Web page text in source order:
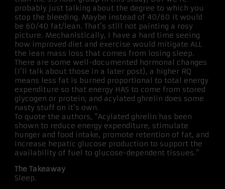
probably just talking about the degree to which you
stop the bleeding. Maybe instead of 40/60 it would
be 60/40 fat/lean. That’s still not painting a rosy
picture. Mechanistically, I have a hard time seeing
how improved diet and exercise would mitigate ALL
the lean mass loss that comes from losing sleep.
There are some well-documented hormonal changes
(I’ll talk about those in a later post), a higher RQ
means less fat is burned proportional to total energy
expenditure so that energy HAS to come from stored
glycogen or protein, and acylated ghrelin does some
nasty stuff on it’s own.
To quote the authors, “Acylated ghrelin has been
shown to reduce energy expenditure, stimulate
hunger and food intake, promote retention of fat, and
increase hepatic glucose production to support the
availability of fuel to glucose-dependent tissues.”
The Takeaway
Sleep.